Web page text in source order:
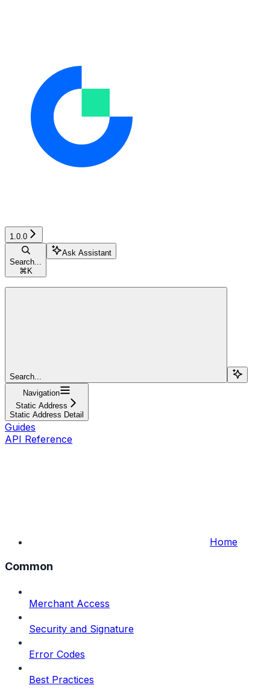
1.0.0
Search...
⌘ K
Ask Assistant
Search...
Navigation
Static Address
Static Address Detail
Guides
API Reference
Home
Common
Merchant Access
Security and Signature
Error Codes
Best Practices